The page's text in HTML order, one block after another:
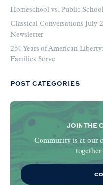
Homeschool vs. Public School
Classical Conversations July
Newsletter
250 Years of American
Families Serve
POST CATEGORIES
JOIN THE
Community is at our
together